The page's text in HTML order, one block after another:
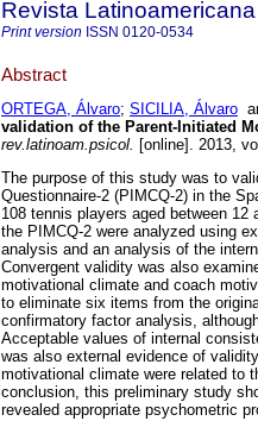
Revista
Print version ISSN 0120-0534
Abstract
ORTEGA, Álvaro; SICILIA, Álvaro
validation of the Parent-Initiated
rev.latinoam.psicol. [online]. 2013,
The purpose of this study was to
Questionnaire-2 (PIMCQ-2) in the
108 tennis players aged between
the PIMCQ-2 were analyzed using
analysis and an analysis of the
Convergent validity was also
motivational climate and coach
to eliminate six items from the
confirmatory factor analysis,
Acceptable values of internal
was also external evidence of
motivational climate were related to
conclusion, this preliminary study
revealed appropriate psychometric